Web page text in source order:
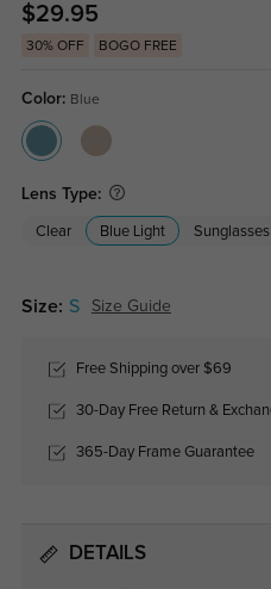
$29.95
30% OFF BOGO FREE
Color: Blue
Lens Type:
Clear Blue Light Sunglasses
Size: S Size Guide
Free Shipping over $69
30-Day Free Return &
365-Day Frame Guarantee
DETAILS